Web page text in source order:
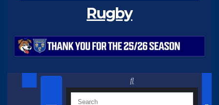
Rugby